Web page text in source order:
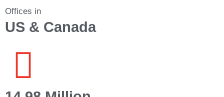
Offices in
US & Canada